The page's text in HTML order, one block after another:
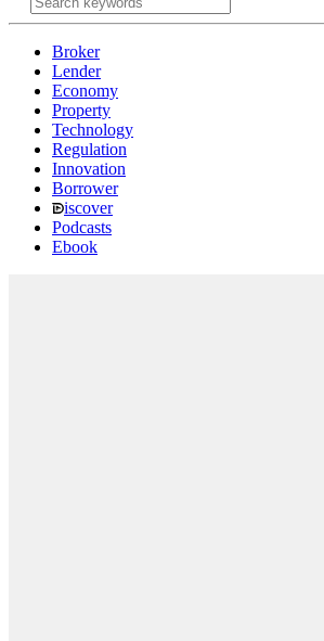
Broker
Lender
Economy
Property
Technology
Regulation
Innovation
Borrower
iscover
Podcasts
Ebook